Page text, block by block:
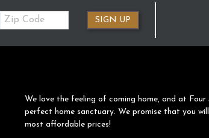
Zip
Code
SIGN UP
We love the feeling of coming home, and at
perfect home sanctuary. We promise that you
most affordable prices!